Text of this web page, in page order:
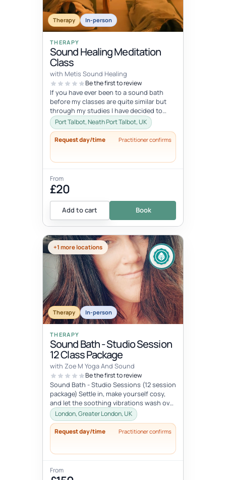
Therapy In-person
THERAPY
Sound Healing Meditation
Class
with Metis Sound Healing
Be the first to review
If you have ever been to a sound bath
before my classes are quite similar but
through my studies I have decided to
deliver my classes from a chakra he...
Port Talbot, Neath Port Talbot, UK
Request day/time Practitioner confirms
From
£20
Add to cart Book
+1 more locations
Therapy In-person
THERAPY
Sound Bath - Studio Session
12 Class Package
with Zoe M Yoga And Sound
Be the first to review
Sound Bath - Studio Sessions (12 session
package) Settle in, make yourself cosy,
and let the soothing vibrations wash over
you. Join me for an immersi...
London, Greater London, UK
Request day/time Practitioner confirms
From